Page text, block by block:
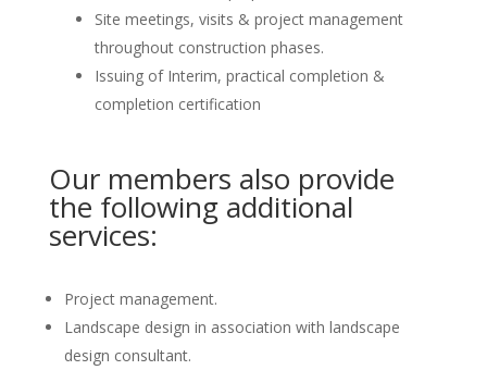
Site meetings, visits & project management
throughout construction phases.
Issuing of Interim, practical completion &
completion certification
Our members also provide
the following additional
services:
Project management.
Landscape design in association with landscape
design consultant.